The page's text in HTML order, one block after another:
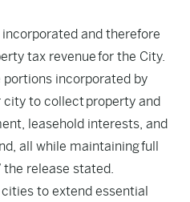
and therefore
tax revenue for the City.
incorporated by
city to collect property and
leasehold interests, and
all while maintaining full
the release stated.
to extend essential